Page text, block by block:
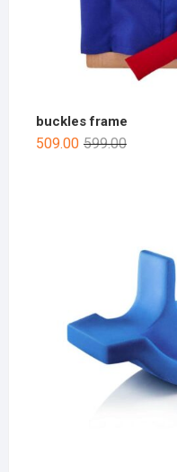
buckles frame
599.00
509.00